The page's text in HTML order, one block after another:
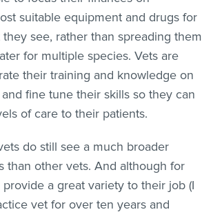
suitable equipment and drugs for
see, rather than spreading them
for multiple species. Vets are
their training and knowledge on
fine tune their skills so they can
of care to their patients.
do still see a much broader
than other vets. And although for
a great variety to their job (I
vet for over ten years and